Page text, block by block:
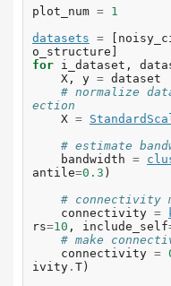
plot_num = 1
datasets =
o_structure
for i_dataset ,
X , y = dataset
# normalize
ection
X =
# estimate
bandwidth =
antile=0.3 )
# connectivity
connectivity =
rs=10 , include_self
# make
connectivity =
ivity . T )